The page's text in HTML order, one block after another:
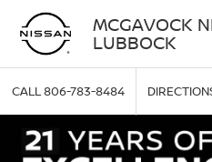
MCGAVOCK
LUBBOCK
CALL806-783-8484